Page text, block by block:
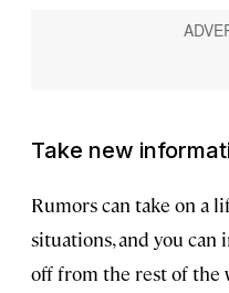
Take new
Rumors can take on a
situations, and you can
off from the rest of the